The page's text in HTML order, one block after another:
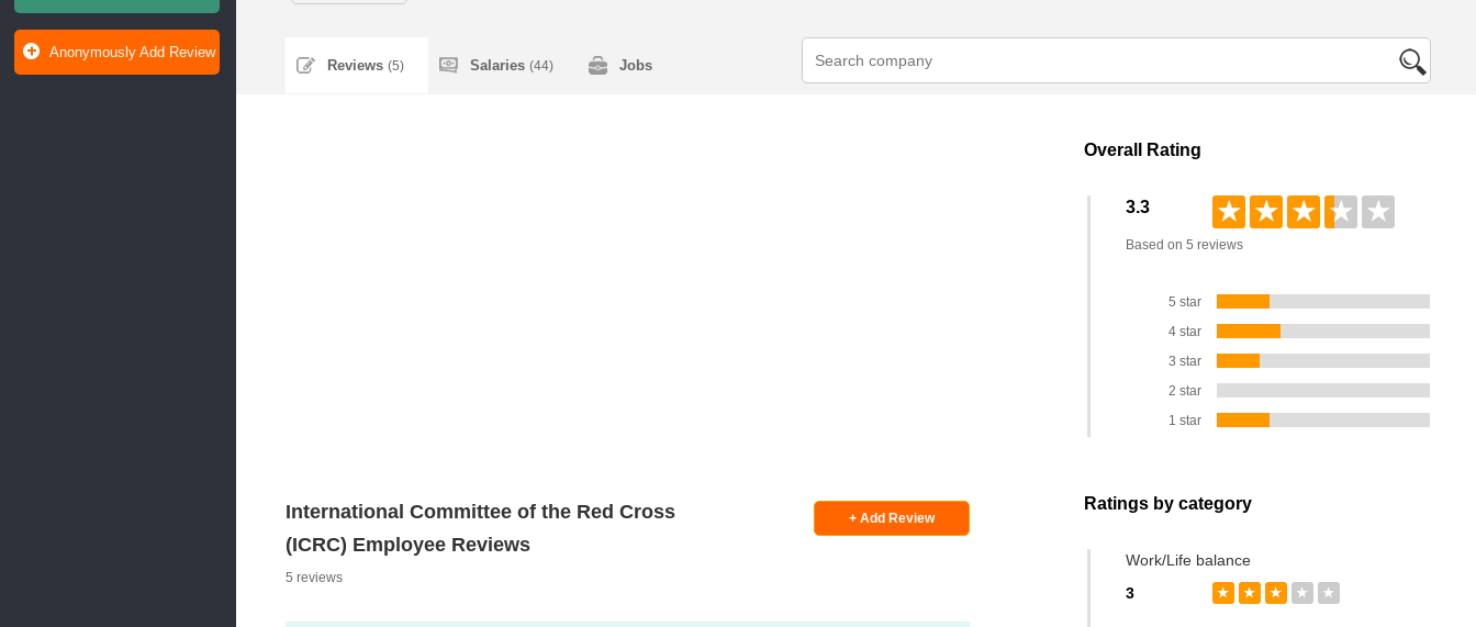
Anonymously Add Review
Reviews(5) Salaries(44) Jobs
International Committee of the Red Cross
(ICRC) Employee Reviews
+ Add Review
5 reviews
Overall Rating
3.3 ★ ★ ★ ★ ★
Based on 5 reviews
5 star
4 star
3 star
2 star
1 star
Ratings by category
Work/Life balance
3
★ ★ ★ ★ ★